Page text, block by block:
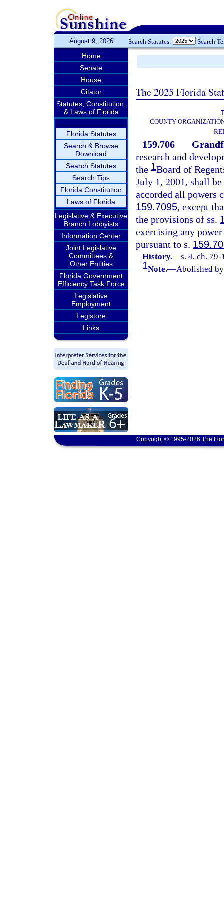
August 9, 2026 Search Statutes: Search
Home
Senate
House
Citator
Statutes, Constitution,
& Laws of Florida
Florida Statutes
Search & Browse
Download
Search Statutes
Search Tips
Florida Constitution
Laws of Florida
Legislative & Executive
Branch Lobbyists
Information Center
Joint Legislative
Committees &
Other Entities
Florida Government
Efficiency Task Force
Legislative
Employment
Legistore
Links
The 2025 Florida
COUNTY
159.706
research and
the 1Board of
July 1, 2001, shall
accorded all powers
159.7095, except
the provisions of ss.
exercising any
pursuant to s.
History.—s. 4, ch.
1Note.—Abolished
Copyright © 1995-2026 The